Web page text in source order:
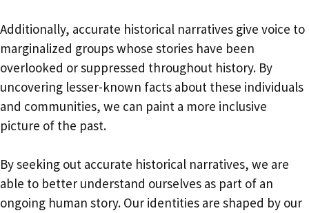
Additionally, accurate historical narratives give voice to
marginalized groups whose stories have been
overlooked or suppressed throughout history. By
uncovering lesser-known facts about these individuals
and communities, we can paint a more inclusive
picture of the past.
By seeking out accurate historical narratives, we are
able to better understand ourselves as part of an
ongoing human story. Our identities are shaped by our